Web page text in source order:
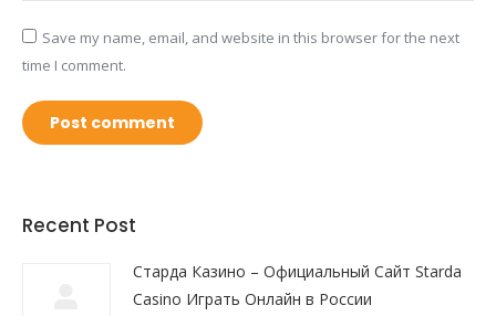
Save my name, email, and website in this browser for the next
time I comment.
Post comment
Recent Post
Старда Казино – Официальный Сайт Starda
Сasino Играть Онлайн в России